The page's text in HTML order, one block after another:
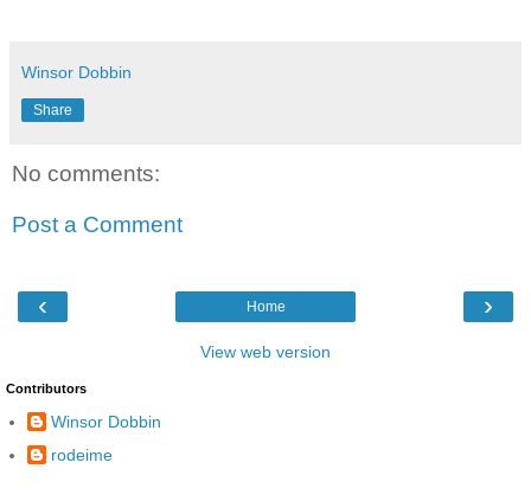
Winsor Dobbin
Share
No comments:
Post a Comment
‹ ›
Home
View web version
Contributors
Winsor Dobbin
rodeime